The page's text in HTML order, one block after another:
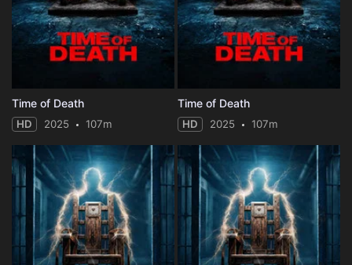
Time of Death
HD 2025 107m
Time of Death
HD 2025 107m